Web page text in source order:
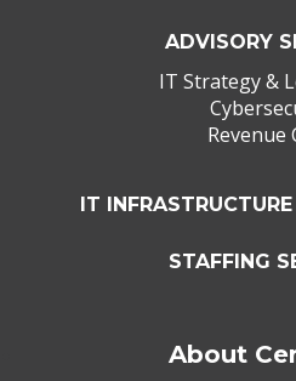
ADVISORY
IT Strategy &
Revenue
IT
STAFFING
About